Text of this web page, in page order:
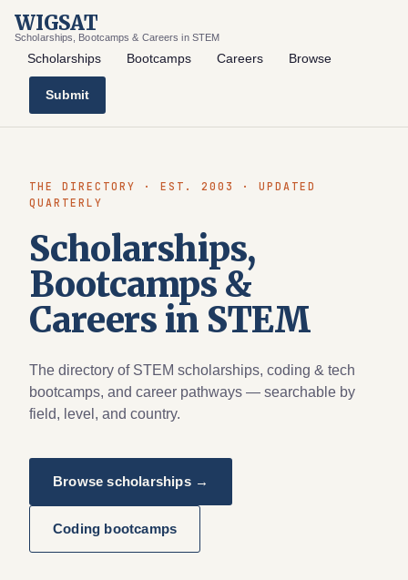
WIGSAT
Scholarships, Bootcamps & Careers in STEM
Scholarships Bootcamps Careers Browse
Submit
THE DIRECTORY · EST. 2003 · UPDATED
QUARTERLY
Scholarships,
Bootcamps &
Careers in STEM
The directory of STEM scholarships, coding & tech
bootcamps, and career pathways — searchable by
field, level, and country.
Browse scholarships →
Coding bootcamps